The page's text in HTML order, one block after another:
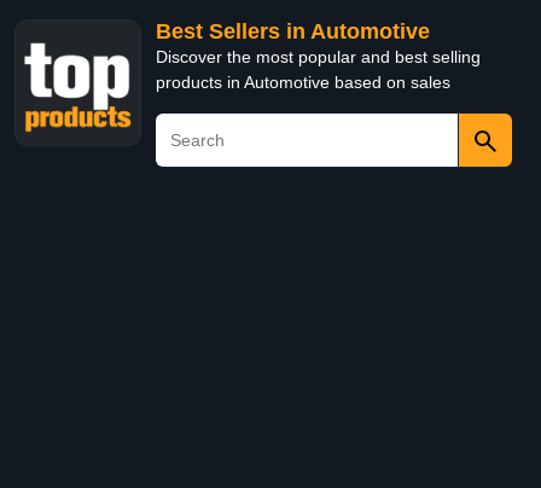
Best Sellers in Automotive
Discover the most popular and best selling
products in Automotive based on sales